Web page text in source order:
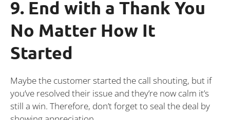
9. End with a Thank You
No Matter How It
Started
Maybe the customer started the call shouting, but if
you’ve resolved their issue and they’re now calm it’s
still a win. Therefore, don’t forget to seal the deal by